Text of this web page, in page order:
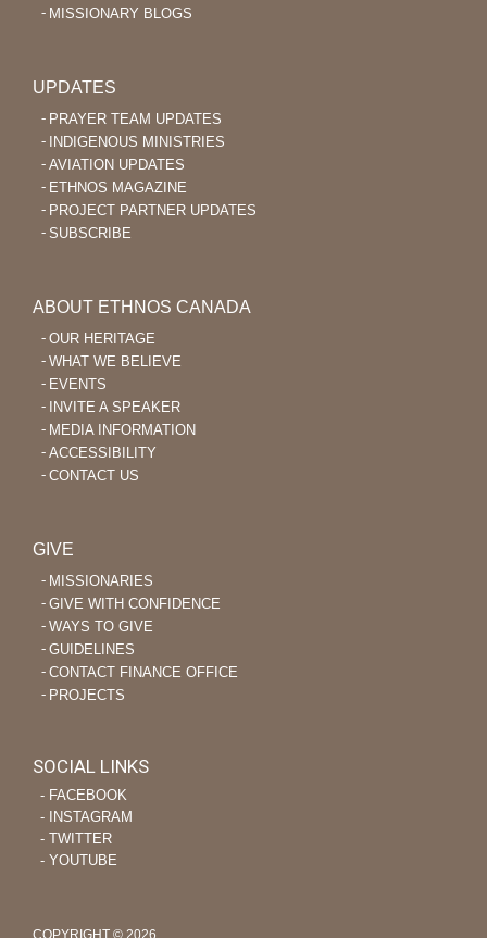
MISSIONARY BLOGS
UPDATES
PRAYER TEAM UPDATES
INDIGENOUS MINISTRIES
AVIATION UPDATES
ETHNOS MAGAZINE
PROJECT PARTNER UPDATES
SUBSCRIBE
ABOUT ETHNOS CANADA
OUR HERITAGE
WHAT WE BELIEVE
EVENTS
INVITE A SPEAKER
MEDIA INFORMATION
ACCESSIBILITY
CONTACT US
GIVE
MISSIONARIES
GIVE WITH CONFIDENCE
WAYS TO GIVE
GUIDELINES
CONTACT FINANCE OFFICE
PROJECTS
SOCIAL LINKS
‐ FACEBOOK
‐ INSTAGRAM
‐ TWITTER
‐ YOUTUBE
COPYRIGHT © 2026